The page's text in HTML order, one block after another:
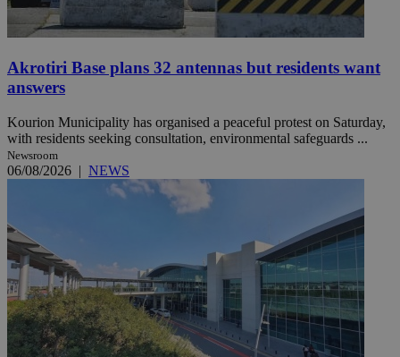
Akrotiri Base plans 32 antennas but residents want
answers
Kourion Municipality has organised a peaceful protest on Saturday,
with residents seeking consultation, environmental safeguards ...
Newsroom
06/08/2026 | NEWS